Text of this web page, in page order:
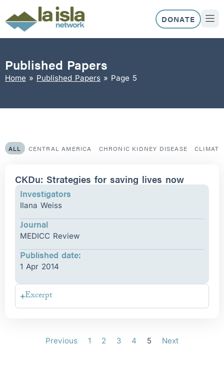
to
content
DONATE
Published Papers
Home » Published Papers » Page 5
CENTRAL AMERICA CHRONIC KIDNEY DISEASE
ALL
CKDu: Strategies for saving lives now
Investigators
Ilana Weiss
Journal
MEDICC Review
Published date:
1 Apr 2014
Excerpt
Previous 1 2 3 4 5 Next